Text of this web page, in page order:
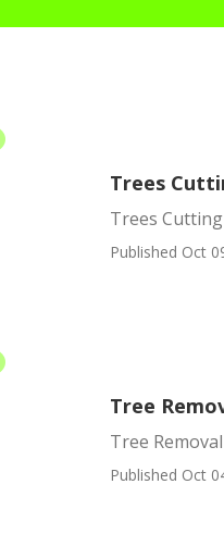
Trees
Trees
Published Oct
Tree
Tree
Published Oct